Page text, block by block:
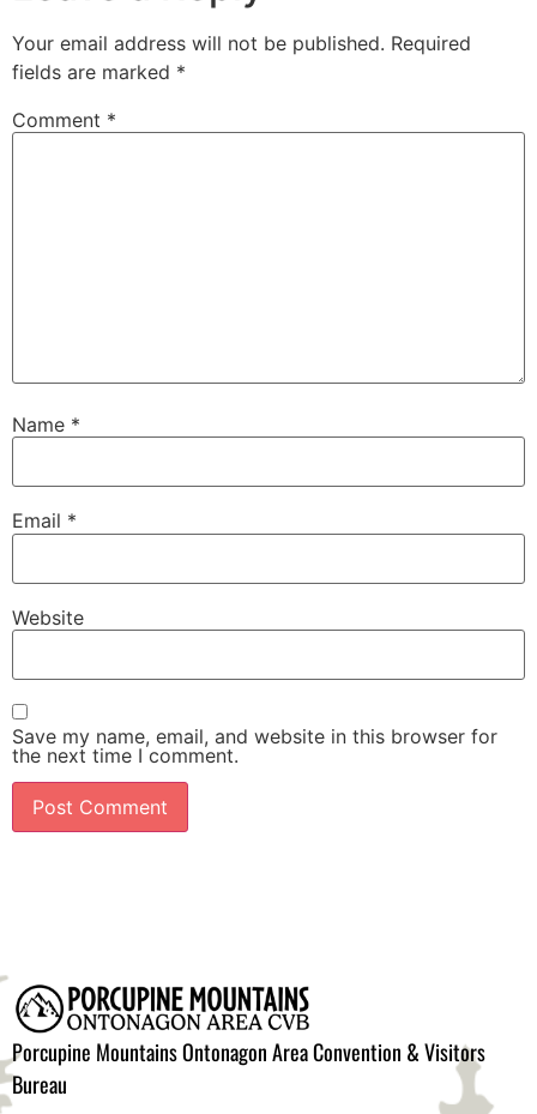
Your email address will not be published. Required
fields are marked *
Comment *
Name *
Email *
Website
Save my name, email, and website in this browser for
the next time I comment.
Porcupine Mountains Ontonagon Area Convention & Visitors
Bureau